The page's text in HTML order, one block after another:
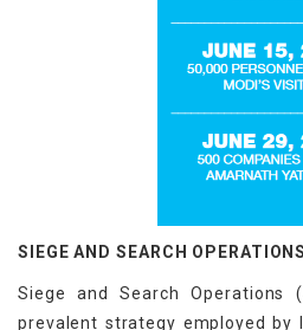
SIEGE AND SEARCH OPERATIONS
Siege and Search Operations
prevalent strategy employed by